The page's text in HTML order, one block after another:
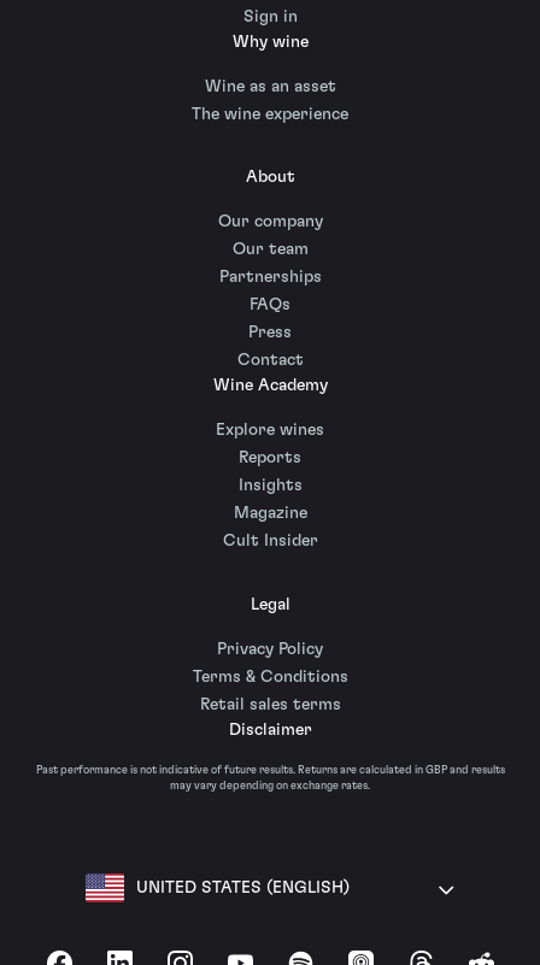
Sign in
Why wine
Wine as an asset
The wine experience
About
Our company
Our team
Partnerships
FAQs
Press
Contact
Wine Academy
Explore wines
Reports
Insights
Magazine
Cult Insider
Legal
Privacy Policy
Terms & Conditions
Retail sales terms
Disclaimer
Past performance is not indicative of future results. Returns are calculated in GBP and results
may vary depending on exchange rates.
UNITED STATES (ENGLISH)